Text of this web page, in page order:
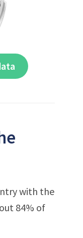
with the
84% of